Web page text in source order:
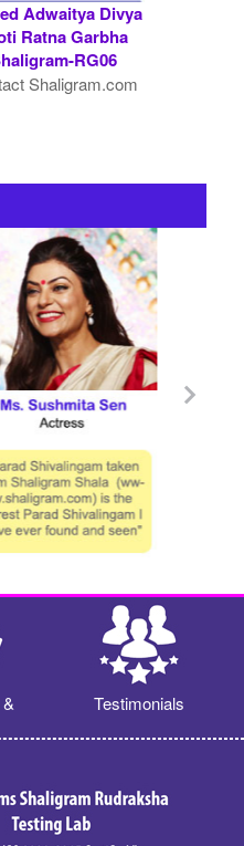
Adwaitya Divya
Ratna Garbha
RG06
Shaligram.com
Testimonials